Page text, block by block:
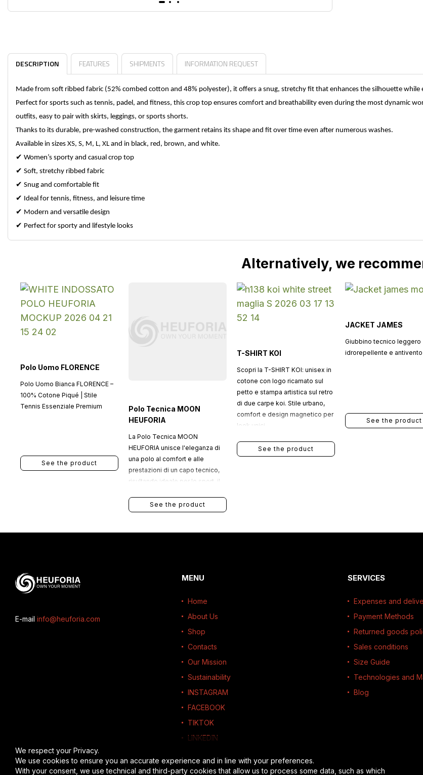
DESCRIPTION FEATURES SHIPMENTS INFORMATION REQUEST
Made from soft ribbed fabric (52% combed cotton and 48% polyester), it offers a snug, stretchy fit that enhances the silhouette
Perfect for sports such as tennis, padel, and fitness, this crop top ensures comfort and breathability even during the most dynamic
outfits, easy to pair with skirts, leggings, or sports shorts.
Thanks to its durable, pre-washed construction, the garment retains its shape and fit over time even after numerous washes.
Available in sizes XS, S, M, L, XL and in black, red, brown, and white.
✔ Women’s sporty and casual crop top
✔ Soft, stretchy ribbed fabric
✔ Snug and comfortable fit
✔ Ideal for tennis, fitness, and leisure time
✔ Modern and versatile design
✔ Perfect for sporty and lifestyle looks
Alternatively, we
Polo Uomo FLORENCE
Polo Uomo Bianca FLORENCE –
100% Cotone Piqué | Stile
Tennis Essenziale Premium
See the product
Polo Tecnica MOON
HEUFORIA
La Polo Tecnica MOON
HEUFORIA unisce l'eleganza di
una polo al comfort e alle
prestazioni di un capo tecnico,
risultando ideale per lo sport, il
si desidera un look curato senza
rinunciare alla funzionalità.
See the product
T-SHIRT KOI
Scopri la T-SHIRT KOI: unisex in
cotone con logo ricamato sul
petto e stampa artistica sul retro
di due carpe koi. Stile urbano,
comfort e design magnetico per
look unici.
See the product
JACKET JAMES
Giubbino tecnico leggero
idrorepellente e
See the product
E-mail info@heuforia.com
MENU
Home
About Us
Shop
Contacts
Our Mission
Sustainability
INSTAGRAM
FACEBOOK
TIKTOK
LINKEDIN
SERVICES
Expenses and
Payment Methods
Returned goods
Sales conditions
Size Guide
Technologies and
Blog
We respect your Privacy.
We use cookies to ensure you an accurate experience and in line with your preferences.
With your consent, we use technical and third-party cookies that allow us to process some data, such as which